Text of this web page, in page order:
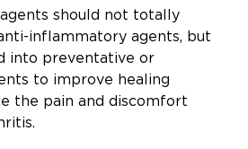
should not totally
inflammatory agents, but
into preventative or
to improve healing
the pain and discomfort